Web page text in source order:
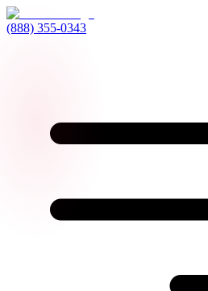
(888) 355-0343